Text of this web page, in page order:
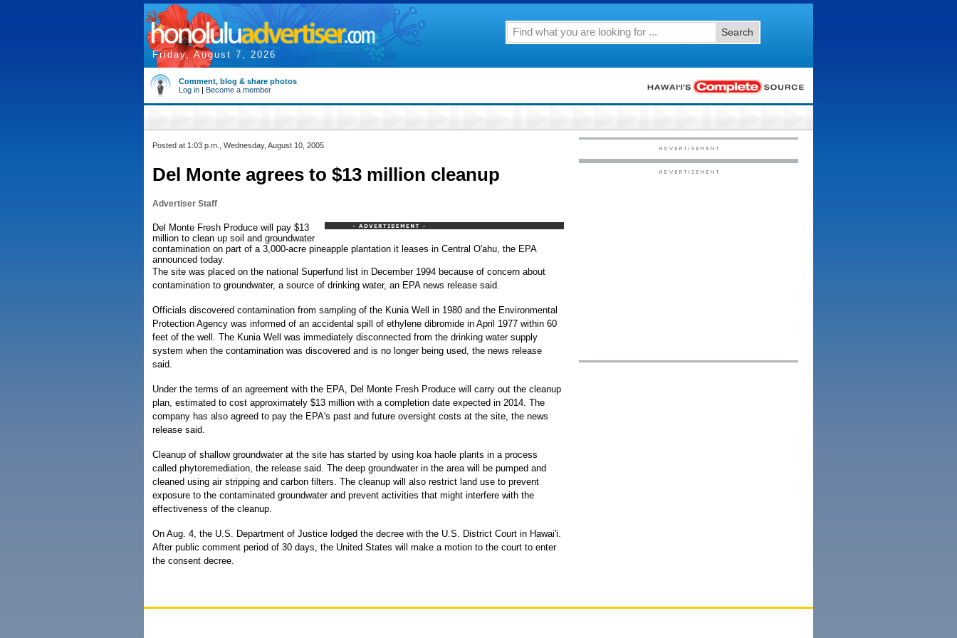
Friday, August 7, 2026
Search
Comment, blog & share photos
Log in | Become a member
Posted at 1:03 p.m., Wednesday, August 10, 2005
Del Monte agrees to $13 million cleanup
Advertiser Staff
Del Monte Fresh Produce will pay $13
million to clean up soil and groundwater
contamination on part of a 3,000-acre pineapple plantation it leases in Central O'ahu, the EPA
announced today.
The site was placed on the national Superfund list in December 1994 because of concern about
contamination to groundwater, a source of drinking water, an EPA news release said.
Officials discovered contamination from sampling of the Kunia Well in 1980 and the Environmental
Protection Agency was informed of an accidental spill of ethylene dibromide in April 1977 within 60
feet of the well. The Kunia Well was immediately disconnected from the drinking water supply
system when the contamination was discovered and is no longer being used, the news release
said.
Under the terms of an agreement with the EPA, Del Monte Fresh Produce will carry out the cleanup
plan, estimated to cost approximately $13 million with a completion date expected in 2014. The
company has also agreed to pay the EPA's past and future oversight costs at the site, the news
release said.
Cleanup of shallow groundwater at the site has started by using koa haole plants in a process
called phytoremediation, the release said. The deep groundwater in the area will be pumped and
cleaned using air stripping and carbon filters. The cleanup will also restrict land use to prevent
exposure to the contaminated groundwater and prevent activities that might interfere with the
effectiveness of the cleanup.
On Aug. 4, the U.S. Department of Justice lodged the decree with the U.S. District Court in Hawai'i.
After public comment period of 30 days, the United States will make a motion to the court to enter
the consent decree.